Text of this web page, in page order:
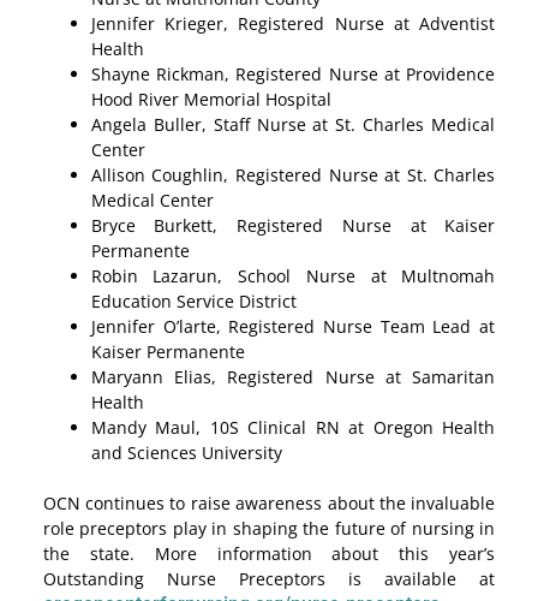
Jennifer Krieger, Registered Nurse at Adventist
Health
Shayne Rickman, Registered Nurse at Providence
Hood River Memorial Hospital
Angela Buller, Staff Nurse at St. Charles Medical
Center
Allison Coughlin, Registered Nurse at St. Charles
Medical Center
Bryce Burkett, Registered Nurse at Kaiser
Permanente
Robin Lazarun, School Nurse at Multnomah
Education Service District
Jennifer O’larte, Registered Nurse Team Lead at
Kaiser Permanente
Maryann Elias, Registered Nurse at Samaritan
Health
Mandy Maul, 10S Clinical RN at Oregon Health
and Sciences University
OCN continues to raise awareness about the invaluable
role preceptors play in shaping the future of nursing in
the state. More information about this year’s
Outstanding Nurse Preceptors is available at